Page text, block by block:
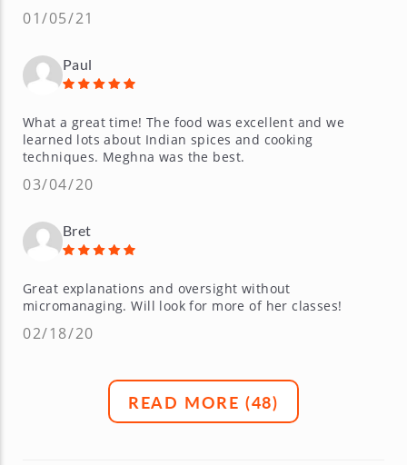
01/05/21
Paul
What a great time! The food was excellent and we
learned lots about Indian spices and cooking
techniques. Meghna was the best.
03/04/20
Bret
Great explanations and oversight without
micromanaging. Will look for more of her classes!
02/18/20
READ MORE (48)